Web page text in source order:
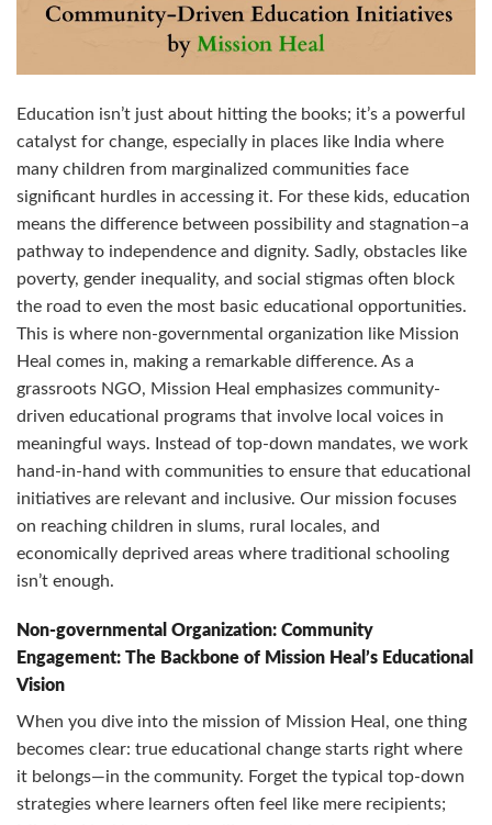
Education isn’t just about hitting the books; it’s a powerful
catalyst for change, especially in places like India where
many children from marginalized communities face
significant hurdles in accessing it. For these kids, education
means the difference between possibility and stagnation–a
pathway to independence and dignity. Sadly, obstacles like
poverty, gender inequality, and social stigmas often block
the road to even the most basic educational opportunities.
This is where non-governmental organization like Mission
Heal comes in, making a remarkable difference. As a
grassroots NGO, Mission Heal emphasizes community-
driven educational programs that involve local voices in
meaningful ways. Instead of top-down mandates, we work
hand-in-hand with communities to ensure that educational
initiatives are relevant and inclusive. Our mission focuses
on reaching children in slums, rural locales, and
economically deprived areas where traditional schooling
isn’t enough.
Non-governmental Organization: Community
Engagement: The Backbone of Mission Heal’s Educational
Vision
When you dive into the mission of Mission Heal, one thing
becomes clear: true educational change starts right where
it belongs—in the community. Forget the typical top-down
strategies where learners often feel like mere recipients;